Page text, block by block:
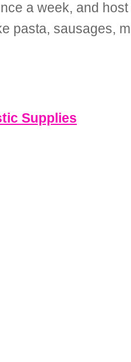
a week, and
pasta, sausages,
Supplies